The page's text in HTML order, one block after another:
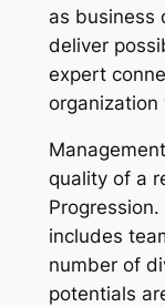
as business
deliver
expert
organization
quality of a
includes
number of
potentials